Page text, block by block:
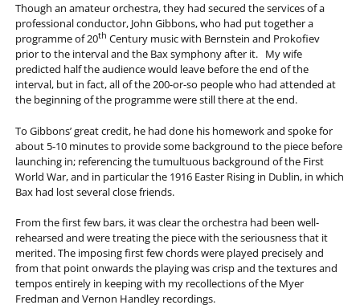
Though an amateur orchestra, they had secured the services of a
professional conductor, John Gibbons, who had put together a
programme of 20th Century music with Bernstein and Prokofiev
prior to the interval and the Bax symphony after it. My wife
predicted half the audience would leave before the end of the
interval, but in fact, all of the 200-or-so people who had attended at
the beginning of the programme were still there at the end.
To Gibbons’ great credit, he had done his homework and spoke for
about 5-10 minutes to provide some background to the piece before
launching in; referencing the tumultuous background of the First
World War, and in particular the 1916 Easter Rising in Dublin, in which
Bax had lost several close friends.
From the first few bars, it was clear the orchestra had been well-
rehearsed and were treating the piece with the seriousness that it
merited. The imposing first few chords were played precisely and
from that point onwards the playing was crisp and the textures and
tempos entirely in keeping with my recollections of the Myer
Fredman and Vernon Handley recordings.